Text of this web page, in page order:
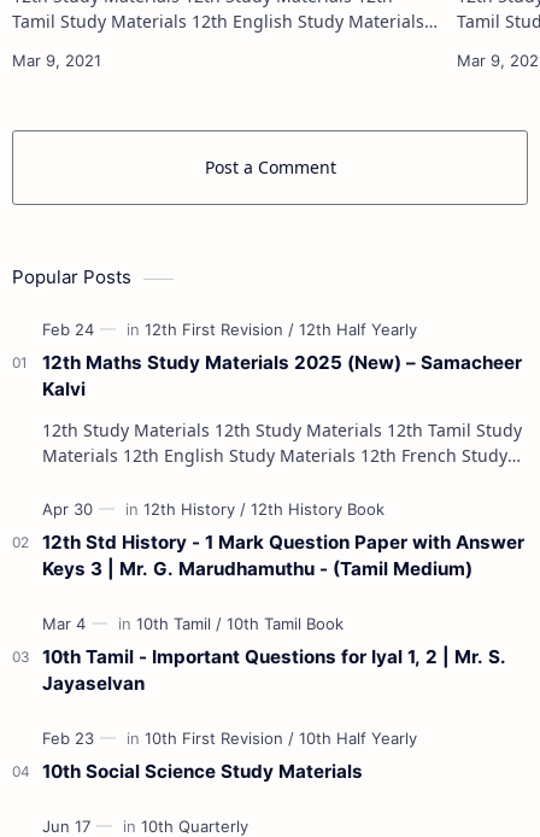
Tamil Study Materials 12th English Study Materials
Materials 12th Physics Study Ma…
Tamil Study Materials
Post a Comment
Popular Posts
12th Maths Study Materials 2025 (New) – Samacheer
Kalvi
12th Study Materials 12th Study Materials 12th Tamil Study
Materials 12th English Study Materials 12th French Study
12th Std History - 1 Mark Question Paper with Answer
Keys 3 | Mr. G. Marudhamuthu - (Tamil Medium)
10th Tamil - Important Questions for Iyal 1, 2 | Mr. S.
Jayaselvan
10th Social Science Study Materials